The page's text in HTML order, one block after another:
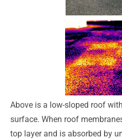
Above is a low-sloped roof
surface. When roof
top layer and is absorbed by